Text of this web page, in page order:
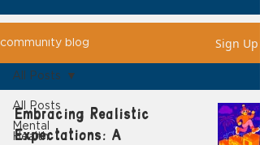
community blog Sign Up
All Posts
Mental
Health
All Posts
Embracing Realistic
Expectations: A